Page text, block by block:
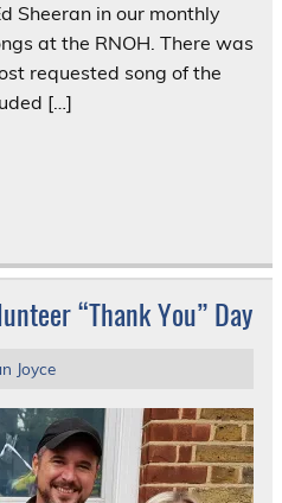
Sheeran in our monthly
at the RNOH. There was
requested song of the
[…]
“Thank You” Day
Joyce